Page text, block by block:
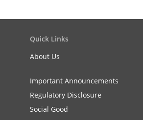
Quick Links
About Us
Important Announcements
Regulatory Disclosure
Social Good